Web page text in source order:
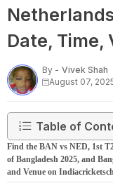
Date, Time,
By - Vivek Shah
August 07,
Table of
Find the BAN vs NED, 1st
of Bangladesh 2025, and
and Venue on